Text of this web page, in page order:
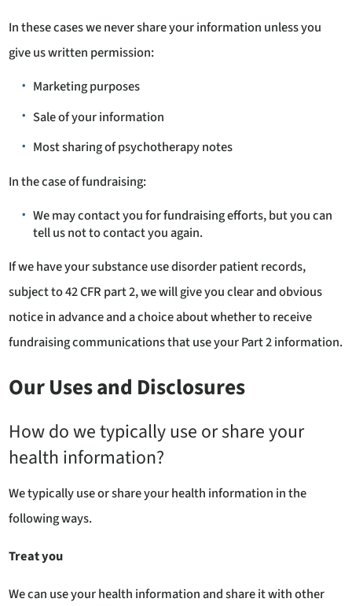
In these cases we never share your information unless you
give us written permission:
Marketing purposes
Sale of your information
Most sharing of psychotherapy notes
In the case of fundraising:
We may contact you for fundraising efforts, but you can
tell us not to contact you again.
If we have your substance use disorder patient records,
subject to 42 CFR part 2, we will give you clear and obvious
notice in advance and a choice about whether to receive
fundraising communications that use your Part 2 information.
Our Uses and Disclosures
How do we typically use or share your
health information?
We typically use or share your health information in the
following ways.
Treat you
We can use your health information and share it with other